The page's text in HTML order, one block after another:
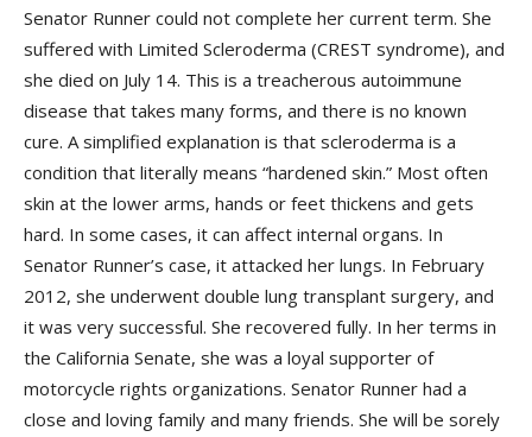
Senator Runner could not complete her current term. She
suffered with Limited Scleroderma (CREST syndrome), and
she died on July 14. This is a treacherous autoimmune
disease that takes many forms, and there is no known
cure. A simplified explanation is that scleroderma is a
condition that literally means “hardened skin.” Most often
skin at the lower arms, hands or feet thickens and gets
hard. In some cases, it can affect internal organs. In
Senator Runner’s case, it attacked her lungs. In February
2012, she underwent double lung transplant surgery, and
it was very successful. She recovered fully. In her terms in
the California Senate, she was a loyal supporter of
motorcycle rights organizations. Senator Runner had a
close and loving family and many friends. She will be sorely